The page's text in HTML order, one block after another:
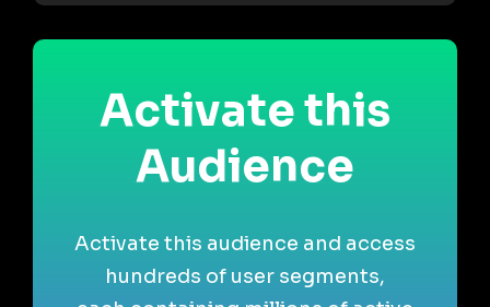
Activate this
Audience
Activate this audience and access
hundreds of user segments,